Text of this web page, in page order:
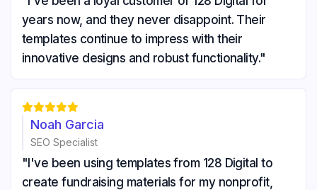
years now, and they never disappoint. Their
templates continue to impress with their
innovative designs and robust functionality."

Noah Garcia
SEO Specialist
"I've been using templates from 128 Digital to
create fundraising materials for my nonprofit,